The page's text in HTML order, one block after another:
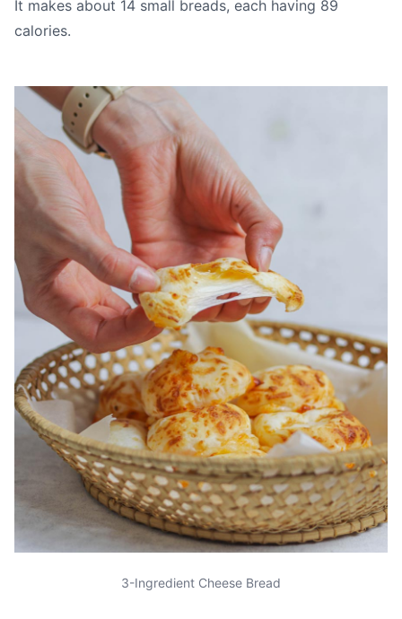
It makes about 14 small breads, each having 89
calories.
3-Ingredient Cheese Bread